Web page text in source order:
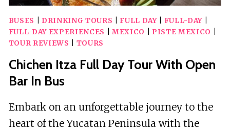
BUSES DRINKING TOURS FULL DAY| FULL-DAY|
FULL-DAY EXPERIENCES
MEXICO PISTE MEXICO
TOUR REVIEWS
TOURS
Chichen Itza Full Day Tour With Open
Bar In Bus
Embark on an unforgettable journey to the
heart of the Yucatan Peninsula with the